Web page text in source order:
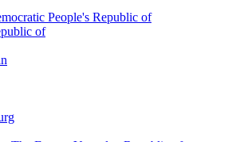
People's Republic of
of